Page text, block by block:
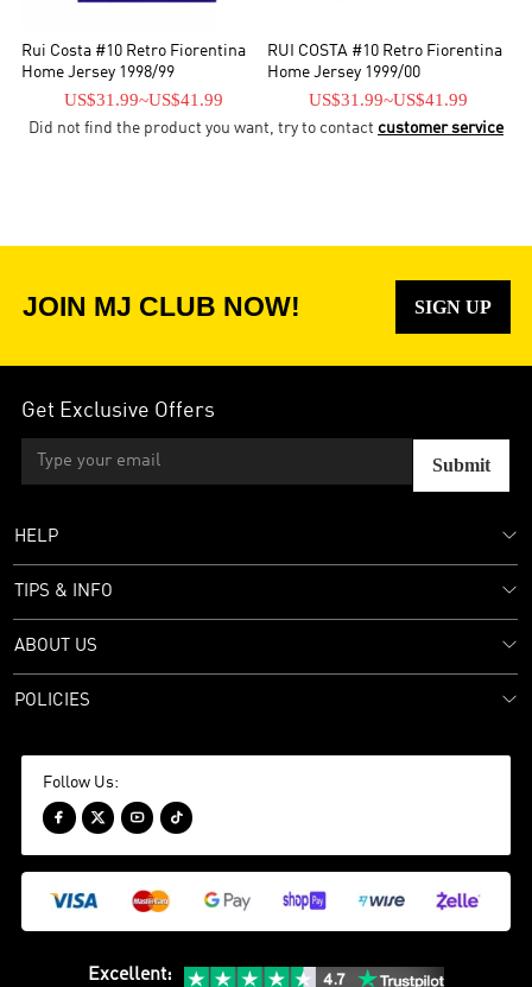
Rui Costa #10 Retro Fiorentina
Home Jersey 1998/99
US$31.99~US$41.99
RUI COSTA #10 Retro Fiorentina
Home Jersey 1999/00
US$31.99~US$41.99
Did not find the product you want, try to contact customer service
JOIN MJ CLUB NOW! SIGN UP
Get Exclusive Offers
Submit
HELP
TIPS & INFO
ABOUT US
POLICIES
Follow Us:
   
Excellent: